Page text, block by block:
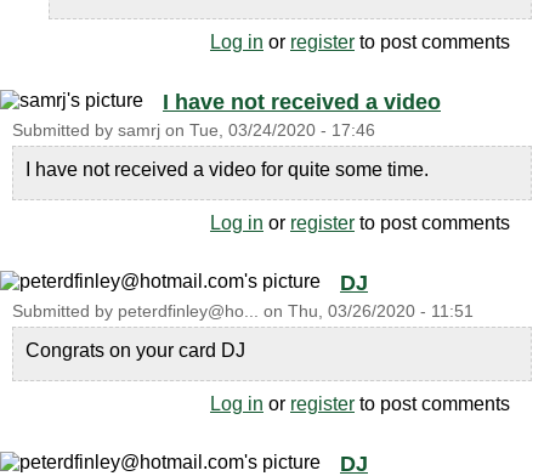
Log in or register to post comments
I have not received a video
Submitted by samrj on Tue, 03/24/2020 - 17:46
I have not received a video for quite some time.
Log in or register to post comments
DJ
Submitted by peterdfinley@ho... on Thu, 03/26/2020 - 11:51
Congrats on your card DJ
Log in or register to post comments
DJ